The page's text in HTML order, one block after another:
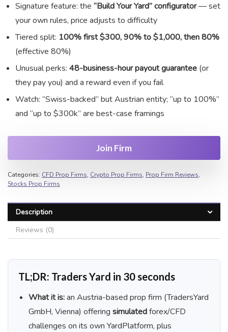
Signature feature: the “Build Your Yard” configurator— set
your own rules, price adjusts to difficulty
Tiered split: 100% first $300, 90% to $1,000, then 80%
(effective 80%)
Unusual perks: 48-business-hour payout guarantee (or
they pay you) and a reward even if you fail
Watch: “Swiss-backed” but Austrian entity; “up to 100%”
and “up to $300k” are best-case framings
Join Firm
Categories: CFD Prop Firms, Crypto Prop Firms, Prop Firm Reviews,
Stocks Prop Firms
Description
Reviews (0)
TL;DR: Traders Yard in 30 seconds
What it is:an Austria-based prop firm (TradersYard
GmbH, Vienna) offering simulatedforex/CFD
challenges on its own YardPlatform, plus